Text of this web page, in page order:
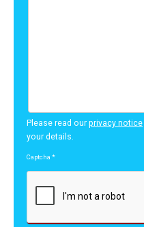
Please read our privacy notice
your details.
Captcha *